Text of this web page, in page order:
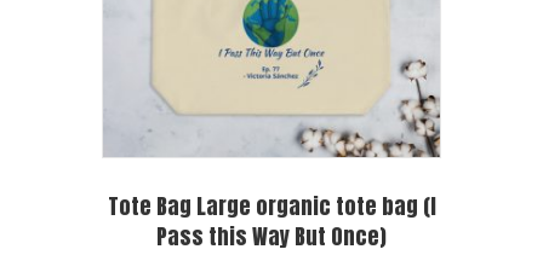
Tote Bag Large organic tote bag (I
Pass this Way But Once)